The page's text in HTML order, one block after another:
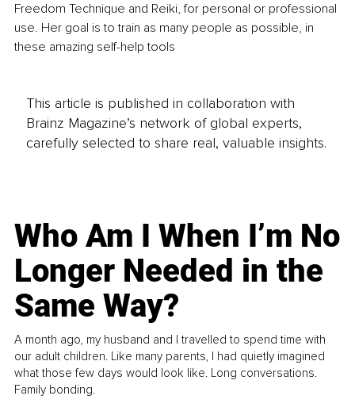
Freedom Technique and Reiki, for personal or professional
use. Her goal is to train as many people as possible, in
these amazing self-help tools
This article is published in collaboration with
Brainz Magazine’s network of global experts,
carefully selected to share real, valuable insights.
Who Am I When I’m No
Longer Needed in the
Same Way?
A month ago, my husband and I travelled to spend time with
our adult children. Like many parents, I had quietly imagined
what those few days would look like. Long conversations.
Family bonding.